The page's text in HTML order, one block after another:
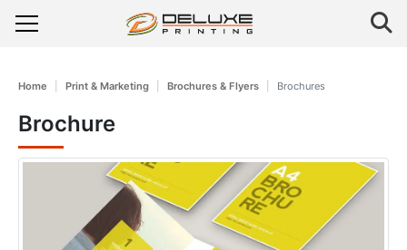
Home Print & Marketing Brochures & Flyers Brochures
Brochure